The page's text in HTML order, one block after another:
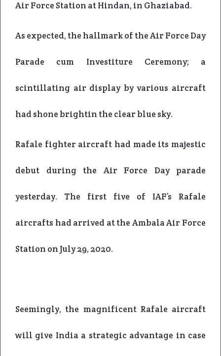
Air Force Station at Hindan, in Ghaziabad.
As expected, the hallmark of the Air Force Day
Parade cum Investiture Ceremony; a
scintillating air display by various aircraft
had shone brightin the clear blue sky.
Rafale fighter aircraft had made its majestic
debut during the Air Force Day parade
yesterday. The first five of IAF’s Rafale
aircrafts had arrived at the Ambala Air Force
Station on July 29, 2020.
Seemingly, the magnificent Rafale aircraft
will give India a strategic advantage in case